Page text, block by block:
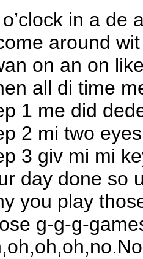
in a de
around
on an on
all di time
1 me did
2 mi two
3 giv mi mi
day done so
you play
g-g-g-